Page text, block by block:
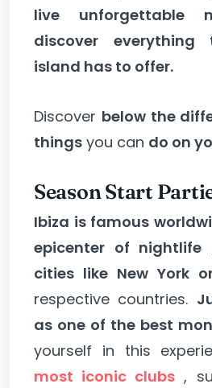
live unforgettable
discover everything
island has to offer.
Discover below the
things you can do on
Season Start
Ibiza is famous
epicenter of nightlife
cities like New York
respective countries.
as one of the best
yourself in this
most iconic clubs ,